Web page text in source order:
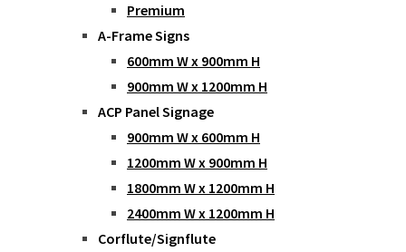
Premium
A-Frame Signs
600mm W x 900mm H
900mm W x 1200mm H
ACP Panel Signage
900mm W x 600mm H
1200mm W x 900mm H
1800mm W x 1200mm H
2400mm W x 1200mm H
Corflute/Signflute